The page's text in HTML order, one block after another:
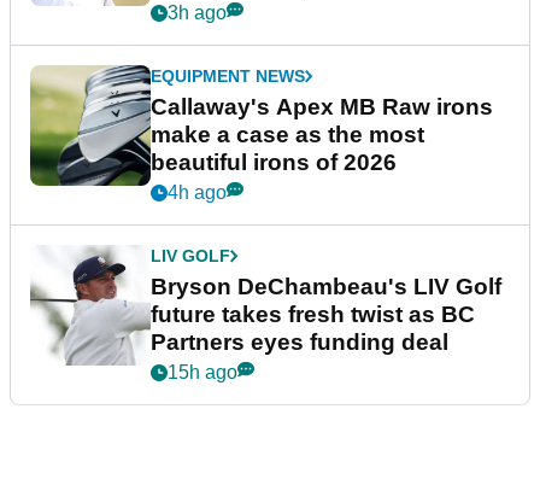
3h ago
EQUIPMENT NEWS
Callaway's Apex MB Raw irons
make a case as the most
beautiful irons of 2026
4h ago
LIV GOLF
Bryson DeChambeau's LIV Golf
future takes fresh twist as BC
Partners eyes funding deal
15h ago